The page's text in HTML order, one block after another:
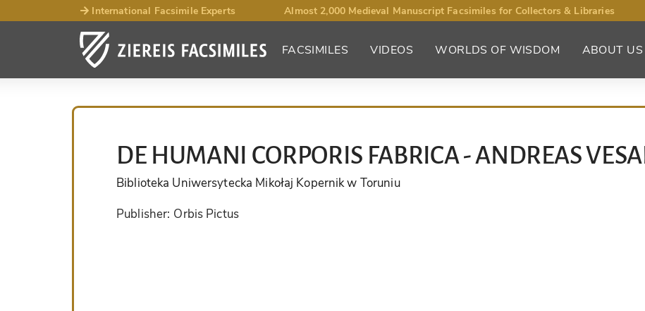
International Facsimile Experts Almost 2,000 Medieval Manuscript Facsimiles for Collectors & Libraries
FACSIMILES VIDEOS WORLDS OF WISDOM ABOUT US
DE HUMANI CORPORIS FABRICA - ANDREAS
Biblioteka Uniwersytecka Mikołaj Kopernik w Toruniu
Publisher: Orbis Pictus